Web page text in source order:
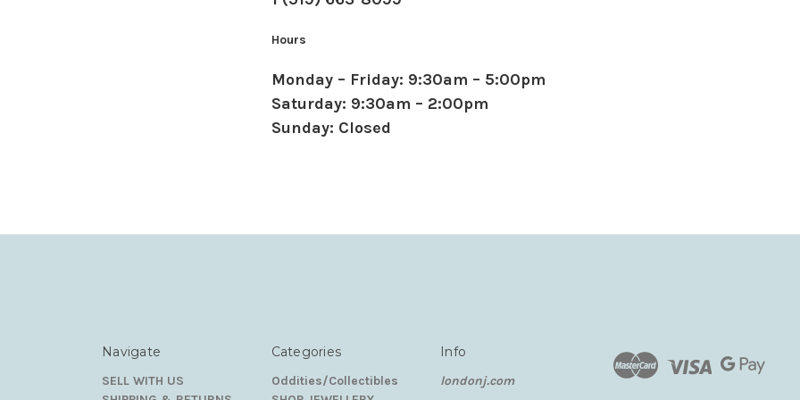
Hours
Monday – Friday: 9:30am – 5:00pm
Saturday: 9:30am – 2:00pm
Sunday: Closed
Navigate
SELL WITH US
Categories
Oddities/Collectibles
Info
londonj.com